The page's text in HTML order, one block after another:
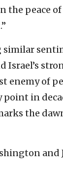
the peace
similar
Israel’s
enemy of
in
the
and